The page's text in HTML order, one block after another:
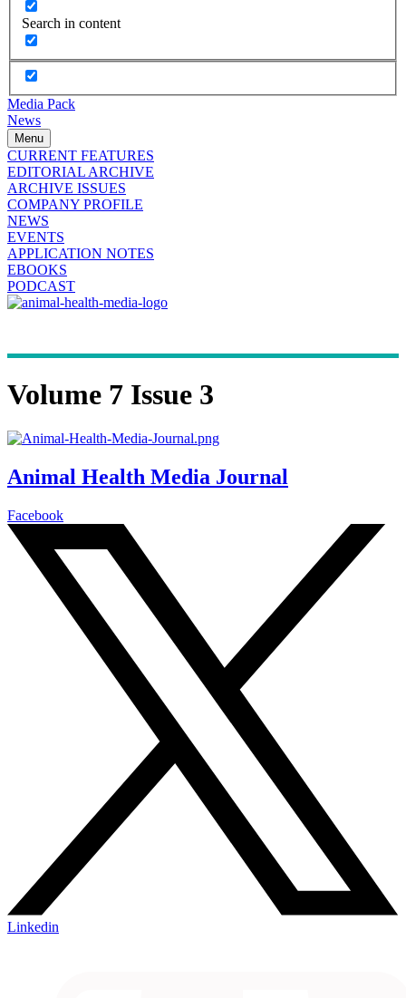
Search in content
Media Pack
News
Menu
CURRENT FEATURES
EDITORIAL ARCHIVE
ARCHIVE ISSUES
COMPANY PROFILE
NEWS
EVENTS
APPLICATION NOTES
EBOOKS
PODCAST
Volume 7 Issue 3
Animal Health Media Journal
Facebook
Linkedin